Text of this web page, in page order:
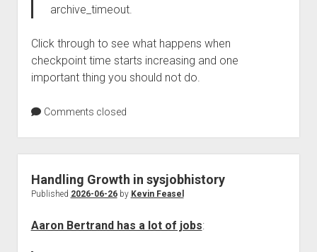
archive_timeout.
Click through to see what happens when
checkpoint time starts increasing and one
important thing you should not do.
Comments closed
Handling Growth in sysjobhistory
Published 2026-06-26by Kevin Feasel
Aaron Bertrand has a lot of jobs: